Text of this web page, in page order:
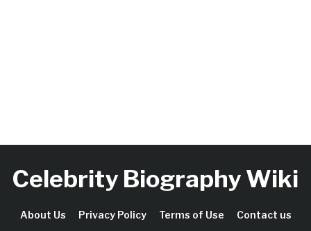
Celebrity Biography Wiki
About Us Privacy Policy Terms of Use Contact us